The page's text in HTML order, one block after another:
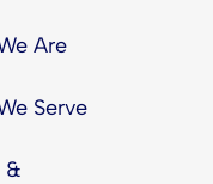
Are
Serve
&